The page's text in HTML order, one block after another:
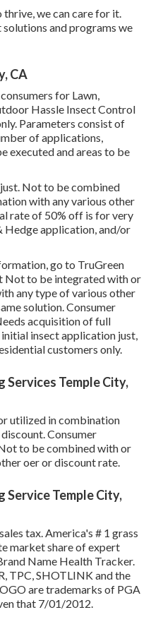
we can care for it.
and programs we
CA
for Lawn,
Hassle Insect Control
Parameters consist of
of applications,
executed and areas to be
Not to be combined
with any various other
rate of 50% off is for very
Hedge application, and/or
go to TruGreen
Not to be integrated with or
any type of various other
solution. Consumer
acquisition of full
insect application just,
customers only.
Services Temple City,
utilized in combination
Consumer
to be combined with or
oer or discount rate.
Service Temple City,
tax. America's # 1 grass
market share of expert
Name Health Tracker.
TPC, SHOTLINK and the
are trademarks of PGA
that 7/01/2012.